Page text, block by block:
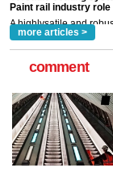
read more
more articles >
comment